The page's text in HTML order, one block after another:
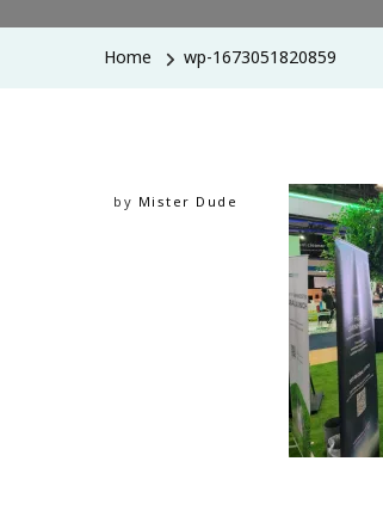
Home wp-1673051820859
by Mister Dude